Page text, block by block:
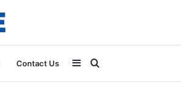
Contact Us Search
Sidebar